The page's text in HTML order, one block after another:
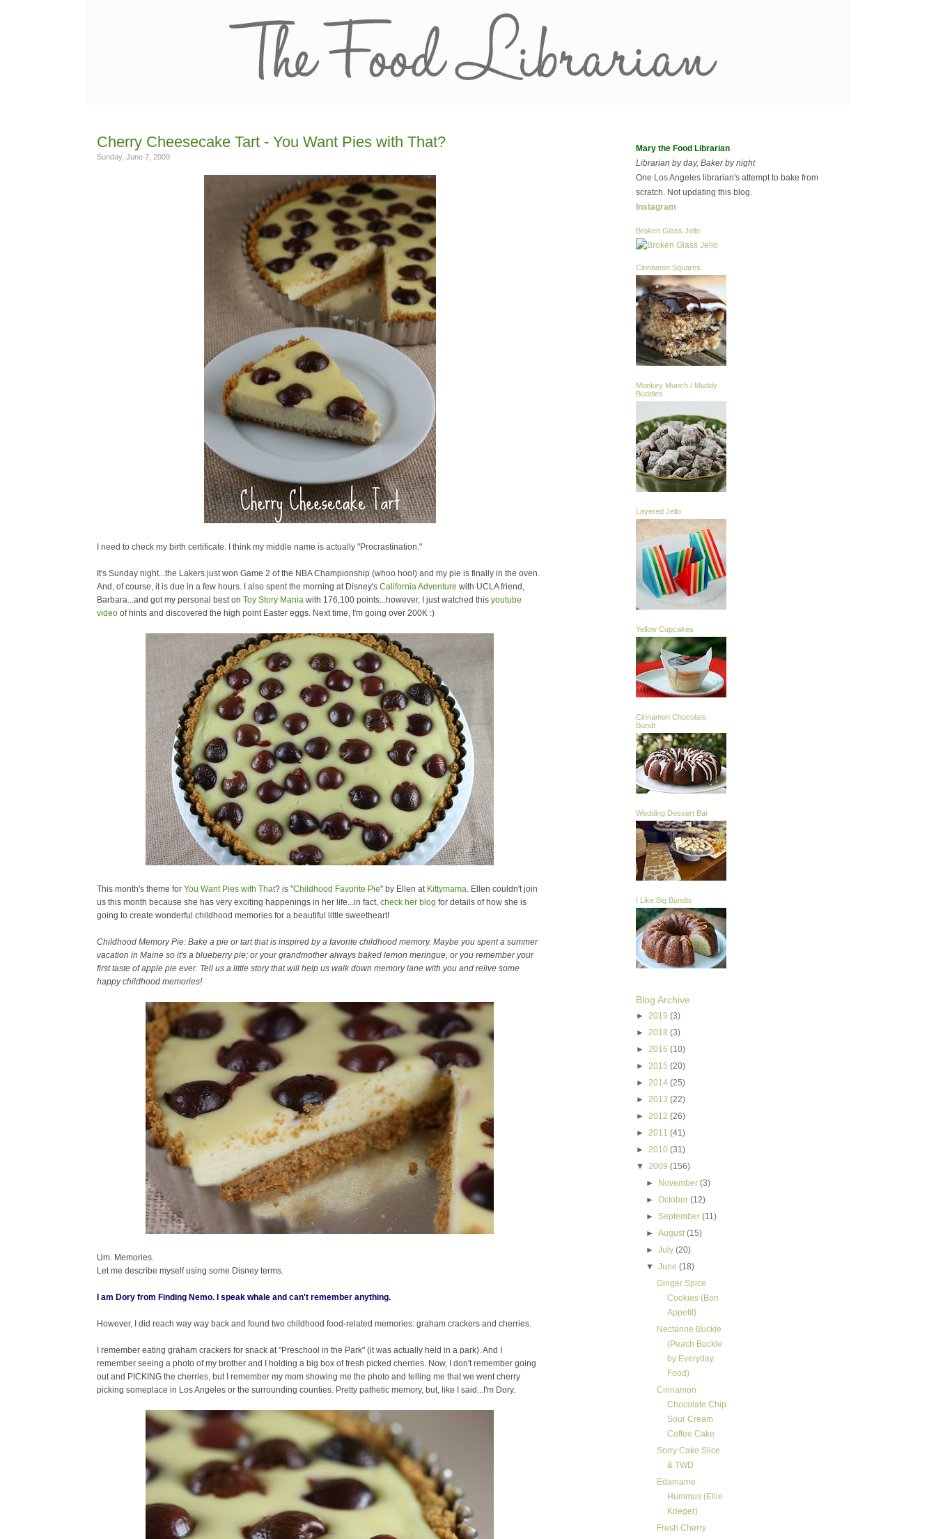
Cherry Cheesecake Tart - You Want Pies with That?
Sunday, June 7, 2009
I need to check my birth certificate. I think my middle name is actually "Procrastination."
It's Sunday night...the Lakers just won Game 2 of the NBA Championship (whoo hoo!) and my pie is finally in the oven.
And, of course, it is due in a few hours. I also spent the morning at Disney's California Adventure with UCLA friend,
Barbara...and got my personal best on Toy Story Mania with 176,100 points...however, I just watched this youtube
video of hints and discovered the high point Easter eggs. Next time, I'm going over 200K :)
This month's theme for You Want Pies with That? is "Childhood Favorite Pie" by Ellen at Kittymama. Ellen couldn't join
us this month because she has very exciting happenings in her life...in fact, check her blog for details of how she is
going to create wonderful childhood memories for a beautiful little sweetheart!
Childhood Memory Pie: Bake a pie or tart that is inspired by a favorite childhood memory. Maybe you spent a summer
vacation in Maine so it's a blueberry pie; or your grandmother always baked lemon meringue, or you remember your
first taste of apple pie ever. Tell us a little story that will help us walk down memory lane with you and relive some
happy childhood memories!
Um. Memories.
Let me describe myself using some Disney terms.
I am Dory from Finding Nemo. I speak whale and can't remember anything.
However, I did reach way way back and found two childhood food-related memories: graham crackers and cherries.
I remember eating graham crackers for snack at "Preschool in the Park" (it was actually held in a park). And I
remember seeing a photo of my brother and I holding a big box of fresh picked cherries. Now, I don't remember going
out and PICKING the cherries, but I remember my mom showing me the photo and telling me that we went cherry
picking someplace in Los Angeles or the surrounding counties. Pretty pathetic memory, but, like I said...I'm Dory.
Mary the Food Librarian
Librarian by day, Baker by night
One Los Angeles librarian's attempt to bake from
scratch. Not updating this blog.
Instagram
Broken Glass Jello
Cinnamon Squares
Monkey Munch / Muddy
Buddies
Layered Jello
Yellow Cupcakes
Cinnamon Chocolate
Bundt
Wedding Dessert Bar
I Like Big Bundts
Blog Archive
► 2019 (3)
► 2018 (3)
► 2016 (10)
► 2015 (20)
► 2014 (25)
► 2013 (22)
► 2012 (26)
► 2011 (41)
► 2010 (31)
▼ 2009 (156)
►
November(3)
►October(12)
►September(11)
►August(15)
►July(20)
▼June(18)
Ginger Spice
Cookies (Bon
Appetit)
Nectarine Buckle
(Peach Buckle
by Everyday
Food)
Cinnamon
Chocolate Chip
Sour Cream
Coffee Cake
Sorry Cake Slice
& TWD
Edamame
Hummus (Ellie
Krieger)
Fresh Cherry